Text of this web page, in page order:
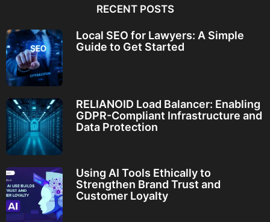
RECENT POSTS
Local SEO for Lawyers: A Simple
Guide to Get Started
RELIANOID Load Balancer: Enabling
GDPR-Compliant Infrastructure and
Data Protection
Using AI Tools Ethically to
Strengthen Brand Trust and
Customer Loyalty